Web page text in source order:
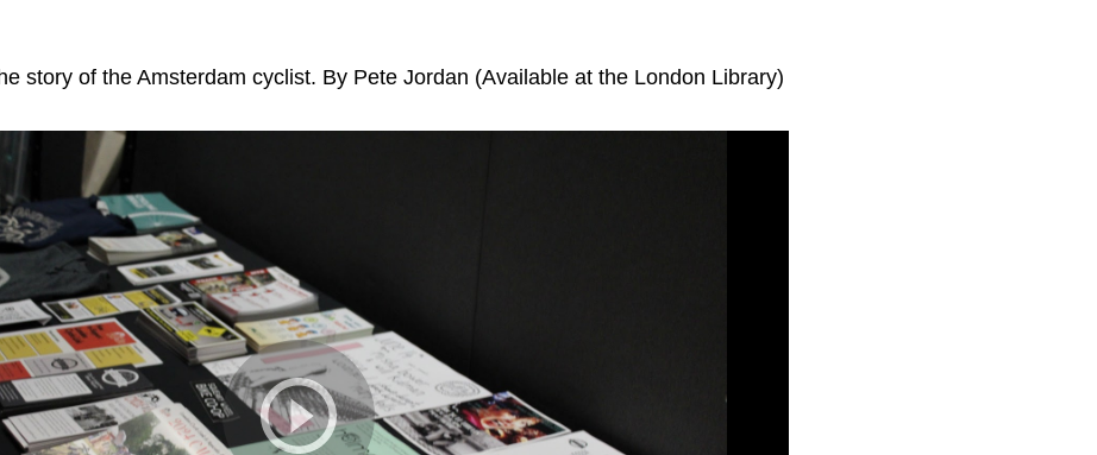
story of the Amsterdam cyclist. By Pete Jordan (Available at the London Library)